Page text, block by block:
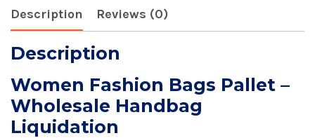
Description Reviews (0)
Description
Women Fashion Bags Pallet –
Wholesale Handbag
Liquidation